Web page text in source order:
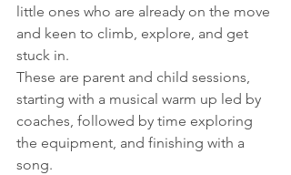
little ones who are already on the move
and keen to climb, explore, and get
stuck in.
These are parent and child sessions,
starting with a musical warm up led by
coaches, followed by time exploring
the equipment, and finishing with a
song.